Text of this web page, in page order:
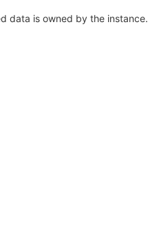
data is owned by the instance.